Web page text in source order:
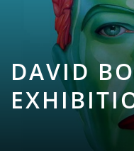
DAVID